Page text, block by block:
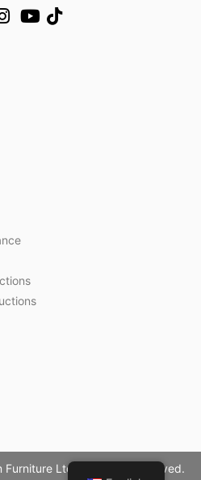
Ltd. All Rights Reserved.